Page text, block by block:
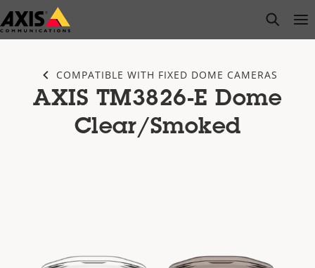
Skip
to
open
COMPATIBLE WITH FIXED DOME CAMERAS
AXIS TM3826-E Dome
Clear/Smoked